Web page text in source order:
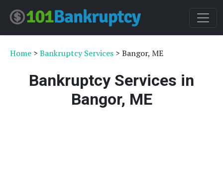
Home > Bankruptcy Services > Bangor, ME
Bankruptcy Services in
Bangor, ME